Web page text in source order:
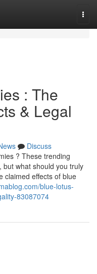
: The
& Legal
Discuss
? These trending
what should you truly
claimed effects of blue
blue-lotus-
83087074